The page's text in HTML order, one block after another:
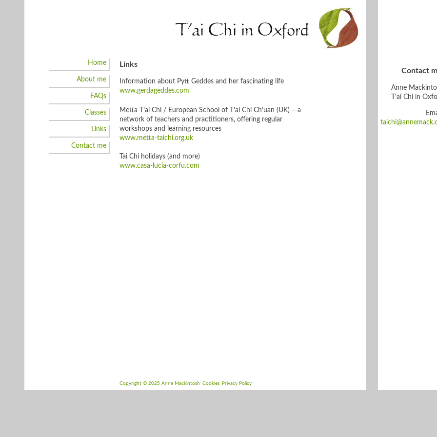
T’ai Chi in Oxford
Home
About me
FAQs
Classes
Links
Contact me
Links
Information about Pytt Geddes and her fascinating life
www.gerdageddes.com
Metta T’ai Chi / European School of T’ai Chi Ch’uan (UK) – a
network of teachers and practitioners, offering regular
workshops and learning resources
www.metta-taichi.org.uk
Tai Chi holidays (and more)
www.casa-lucia-corfu.com
Contact
Anne
T'ai Chi in
Copyright © 2025 Anne Mackintosh Cookies Privacy Policy